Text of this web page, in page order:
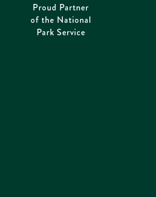
Proud Partner
of the National
Park Service